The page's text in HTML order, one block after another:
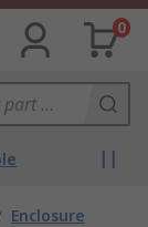
0
Enclosure